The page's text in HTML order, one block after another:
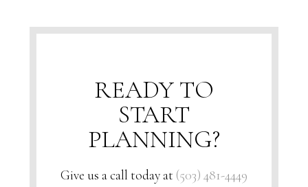
READY TO
START
PLANNING?
Give us a call today at (503) 481-4449